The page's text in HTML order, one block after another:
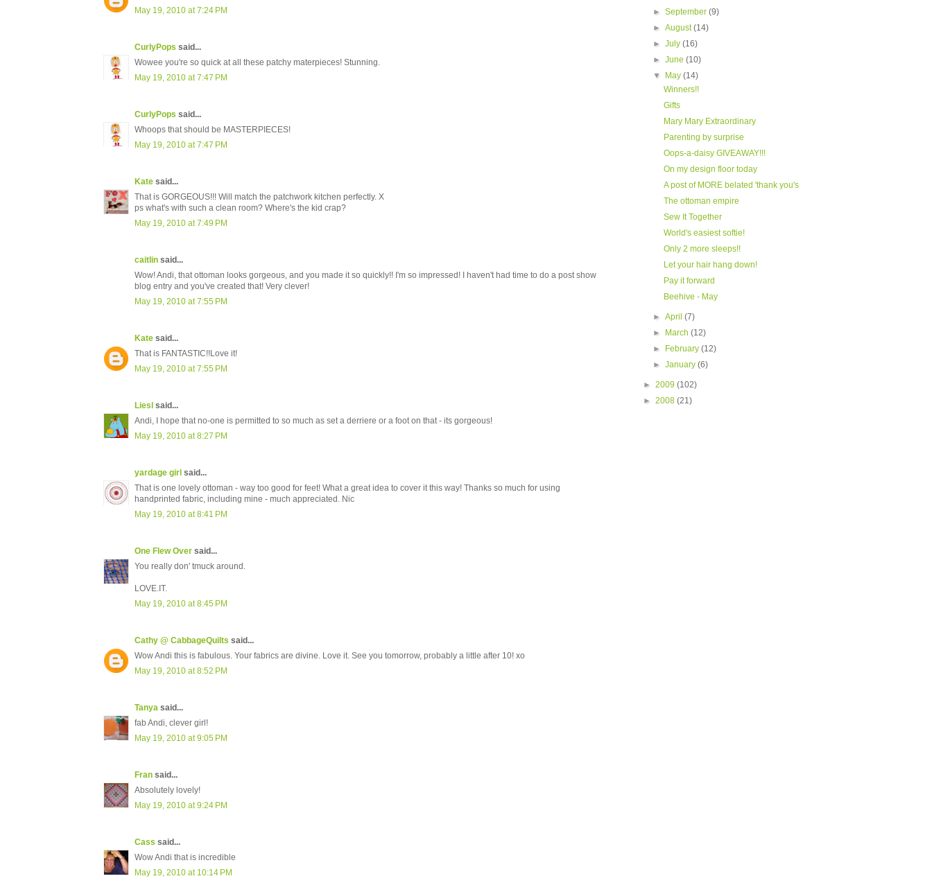
May 19, 2010 at 7:24 PM
CurlyPops said...
Wowee you're so quick at all these patchy materpieces! Stunning.
May 19, 2010 at 7:47 PM
CurlyPops said...
Whoops that should be MASTERPIECES!
May 19, 2010 at 7:47 PM
Kate said...
That is GORGEOUS!!! Will match the patchwork kitchen perfectly. X
ps what's with such a clean room? Where's the kid crap?
May 19, 2010 at 7:49 PM
caitlin said...
Wow! Andi, that ottoman looks gorgeous, and you made it so quickly!! I'm so impressed! I haven't had time to do a post show
blog entry and you've created that! Very clever!
May 19, 2010 at 7:55 PM
Kate said...
That is FANTASTIC!!Love it!
May 19, 2010 at 7:55 PM
Liesl said...
Andi, I hope that no-one is permitted to so much as set a derriere or a foot on that - its gorgeous!
May 19, 2010 at 8:27 PM
yardage girl said...
That is one lovely ottoman - way too good for feet! What a great idea to cover it this way! Thanks so much for using
handprinted fabric, including mine - much appreciated. Nic
May 19, 2010 at 8:41 PM
One Flew Over said...
You really don' tmuck around.
LOVE.IT.
May 19, 2010 at 8:45 PM
Cathy @ CabbageQuilts said...
Wow Andi this is fabulous. Your fabrics are divine. Love it. See you tomorrow, probably a little after 10! xo
May 19, 2010 at 8:52 PM
Tanya said...
fab Andi, clever girl!
May 19, 2010 at 9:05 PM
Fran said...
Absolutely lovely!
May 19, 2010 at 9:24 PM
Cass said...
Wow Andi that is incredible
May 19, 2010 at 10:14 PM
►September(9)
►August(14)
►July(16)
►June(10)
▼
May(14)
Winners!!
Gifts
Mary Mary Extraordinary
Parenting by surprise
Oops-a-daisy GIVEAWAY!!!
On my design floor today
A post of MORE belated 'thank you's
The ottoman empire
Sew It Together
World's easiest softie!
Only 2 more sleeps!!
Let your hair hang down!
Pay it forward
Beehive - May
►April(7)
►
March(12)
►
February(12)
►January(6)
► 2009 (102)
► 2008 (21)